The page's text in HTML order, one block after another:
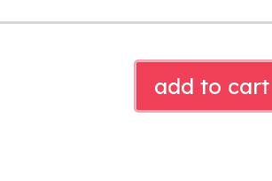
MATH
add to cart